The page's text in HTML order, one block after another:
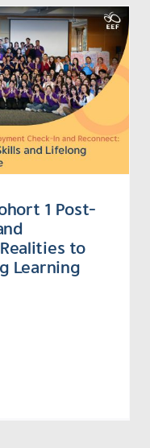
1 Post-
to
Learning